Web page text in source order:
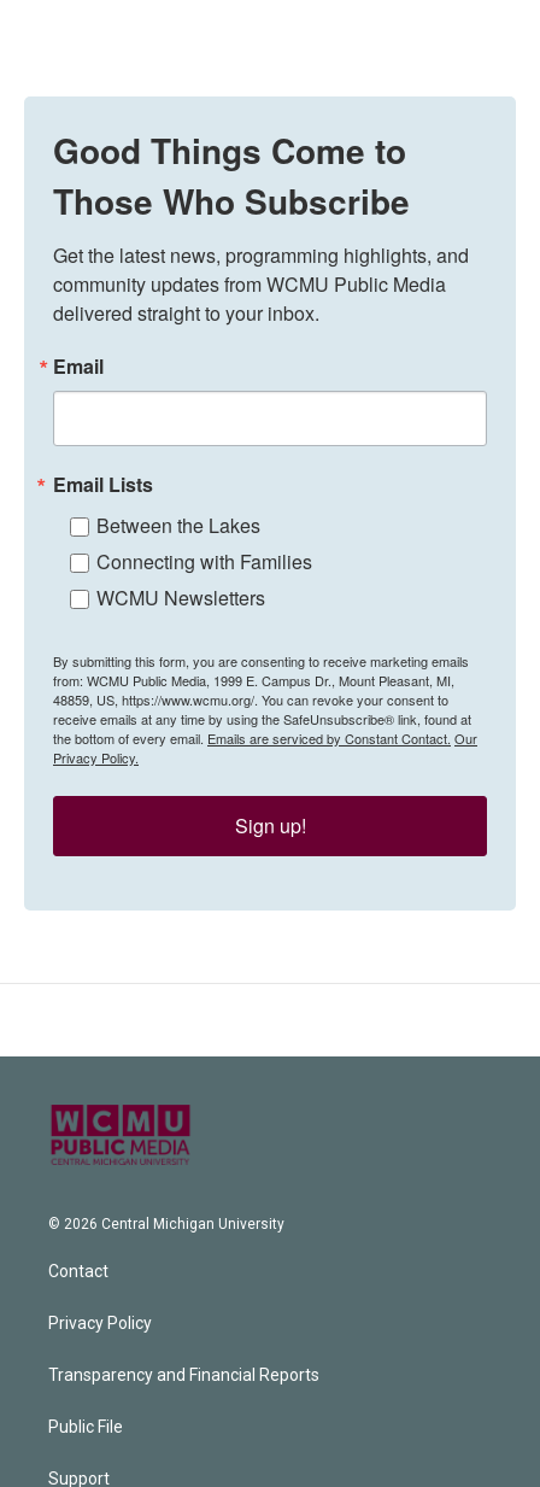
Good Things Come to
Those Who Subscribe
Get the latest news, programming highlights, and
community updates from WCMU Public Media
delivered straight to your inbox.
Email
Email Lists
Between the Lakes
Connecting with Families
WCMU Newsletters
By submitting this form, you are consenting to receive marketing emails
from: WCMU Public Media, 1999 E. Campus Dr., Mount Pleasant, MI,
48859, US, https://www.wcmu.org/. You can revoke your consent to
receive emails at any time by using the SafeUnsubscribe® link, found at
the bottom of every email. Emails are serviced by Constant Contact. Our
Privacy Policy.
Sign up!
© 2026 Central Michigan University
Contact
Privacy Policy
Transparency and Financial Reports
Public File
Support